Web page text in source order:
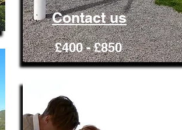
Contact us
£400 - £850